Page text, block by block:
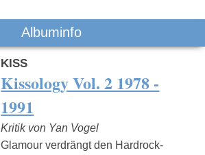
Albuminfo
KISS
Kissology Vol. 2 1978 -
1991
Kritik von Yan Vogel
Glamour verdrängt den Hardrock-